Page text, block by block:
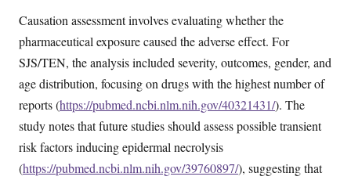
Causation assessment involves evaluating whether the
pharmaceutical exposure caused the adverse effect. For
SJS/TEN, the analysis included severity, outcomes, gender, and
age distribution, focusing on drugs with the highest number of
reports (https://pubmed.ncbi.nlm.nih.gov/40321431/). The
study notes that future studies should assess possible transient
risk factors inducing epidermal necrolysis
(https://pubmed.ncbi.nlm.nih.gov/39760897/), suggesting that